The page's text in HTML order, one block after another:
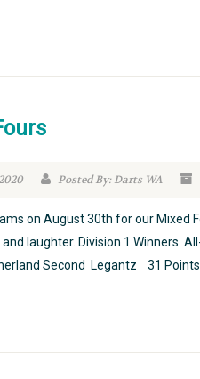
Posted By: Darts WA
on August 30th for our Mixed
laughter. Division 1 Winners
Second Legantz 31 Points